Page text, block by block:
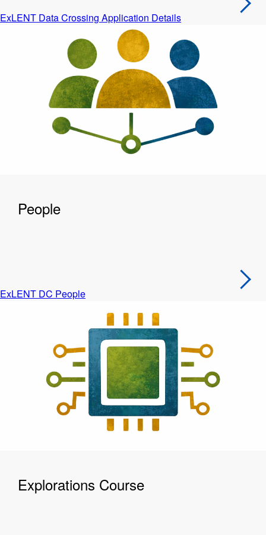
ExLENT Data Crossing Application Details
People
ExLENT DC People
Explorations Course